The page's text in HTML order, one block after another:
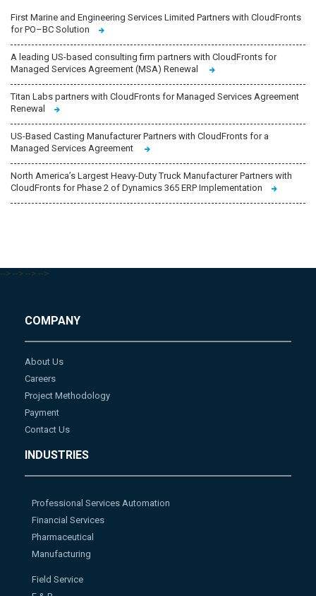
First Marine and Engineering Services Limited Partners with CloudFronts
for PO–BC Solution
A leading US-based consulting firm partners with CloudFronts for
Managed Services Agreement (MSA) Renewal
Titan Labs partners with CloudFronts for Managed Services Agreement
Renewal
US-Based Casting Manufacturer Partners with CloudFronts for a
Managed Services Agreement
North America’s Largest Heavy-Duty Truck Manufacturer Partners with
CloudFronts for Phase 2 of Dynamics 365 ERP Implementation
--> --> --> -->
COMPANY
About Us
Careers
Project Methodology
Payment
Contact Us
INDUSTRIES
Professional Services Automation
Financial Services
Pharmaceutical
Manufacturing
Field Service